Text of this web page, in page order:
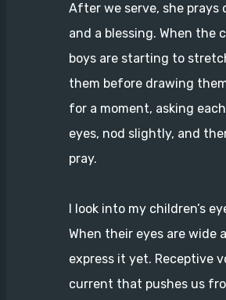
After we serve, she prays
and a blessing. When the
boys are starting to
them before drawing
for a moment, asking
eyes, nod slightly, and
pray.
I look into my children’s
When their eyes are wide
express it yet. Receptive
current that pushes us